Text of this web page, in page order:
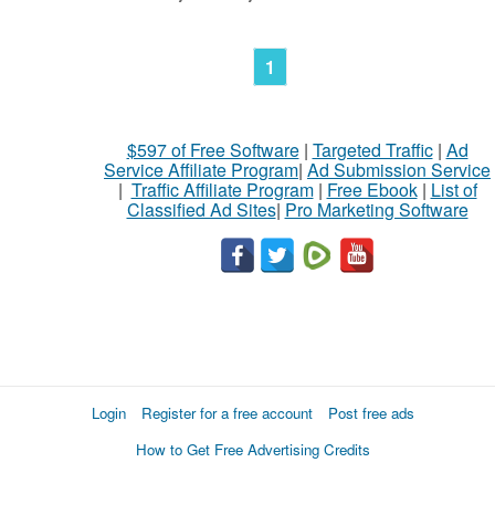
1
$597 of Free Software| Targeted Traffic| Ad
Service Affiliate Program| Ad Submission Service
| Traffic Affiliate Program| Free Ebook| List of
Classified Ad Sites| Pro Marketing Software
Login Register for a free account
Post free ads
How to Get Free Advertising Credits